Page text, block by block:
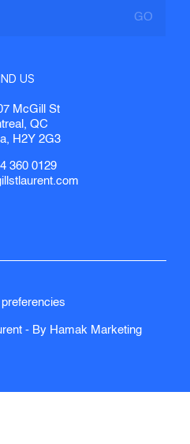
US
McGill St
QC
H2Y 2G3
360 0129
- By HamakMarketing